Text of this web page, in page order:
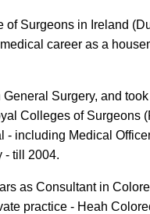
of Surgeons in Ireland
career as a
Surgery, and
Colleges of
including Medical
- till 2004.
as Consultant in
practice - Heah